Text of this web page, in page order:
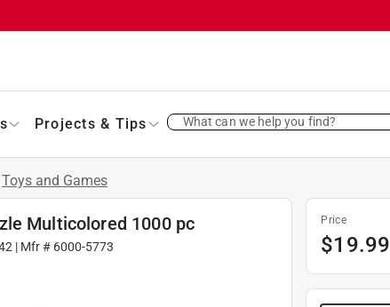
Projects & Tips What can we help you find?
Toys and Games
Multicolored 1000 pc
| Mfr # 6000-5773
Price
$19.99